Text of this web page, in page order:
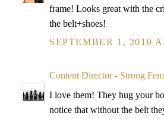
frame! Looks great with the
the belt+shoes!
SEPTEMBER 1, 2010
Content Director - Strong
I love them! They hug your
notice that without the belt